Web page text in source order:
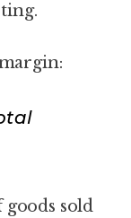
sold